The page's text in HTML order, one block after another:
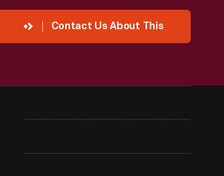
Contact Us About This